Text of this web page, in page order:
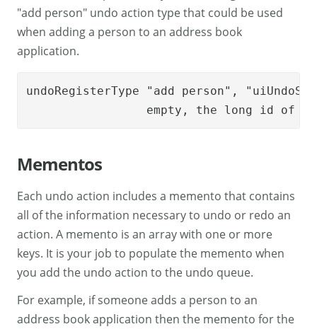
"add person" undo action type that could be used
when adding a person to an address book
application.
undoRegisterType "add person",
empty, the long id of
Mementos
Each undo action includes a memento that contains
all of the information necessary to undo or redo an
action. A memento is an array with one or more
keys. It is your job to populate the memento when
you add the undo action to the undo queue.
For example, if someone adds a person to an
address book application then the memento for the